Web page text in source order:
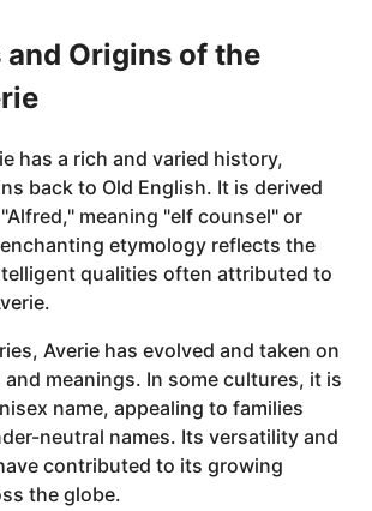
and Origins of the
has a rich and varied history,
back to Old English. It is derived
meaning "elf counsel" or
etymology reflects the
qualities often attributed to
Averie has evolved and taken on
meanings. In some cultures, it is
name, appealing to families
neutral names. Its versatility and
contributed to its growing
the globe.